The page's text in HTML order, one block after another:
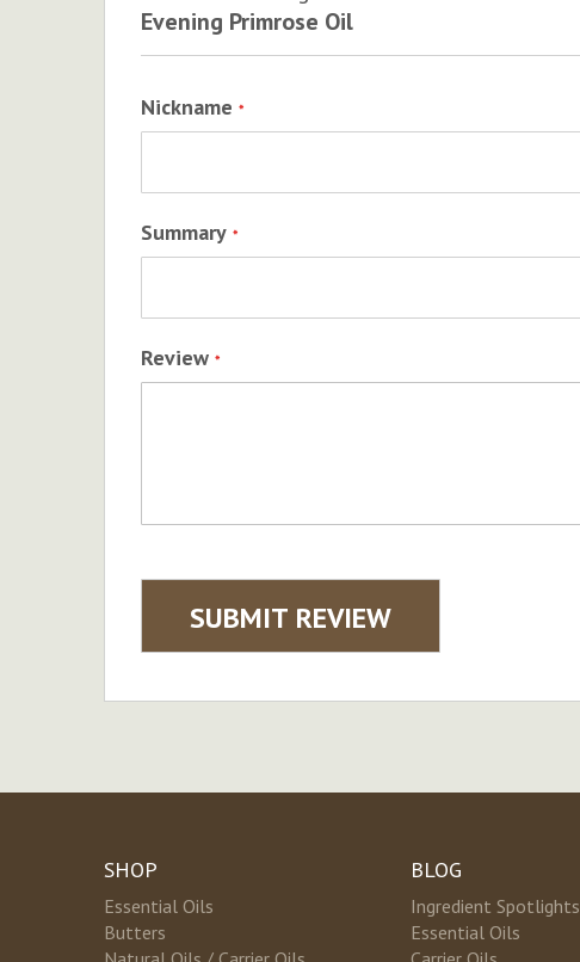
Evening Primrose Oil
Nickname
Summary
Review
SUBMIT REVIEW
SHOP
Essential Oils
Butters
BLOG
Ingredient Spotlights
Essential Oils